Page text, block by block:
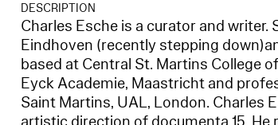
DESCRIPTION
Charles Esche is a curator and
Eindhoven (recently stepping
based at Central St. Martins College
Eyck Academie, Maastricht and
Saint Martins, UAL, London. Charles